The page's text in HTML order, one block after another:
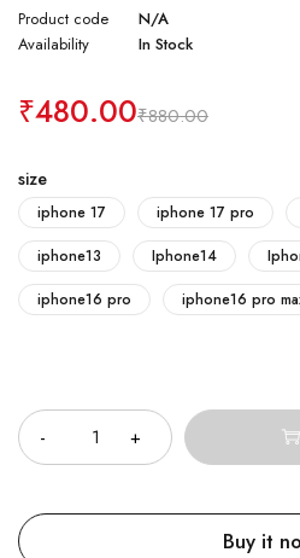
Product code
N/A
Availability
In Stock
₹880.00
₹480.00
size
iphone 17 iphone 17 pro
iphone13
Iphone14
iphone16 pro
iphone16 pro
Buy it